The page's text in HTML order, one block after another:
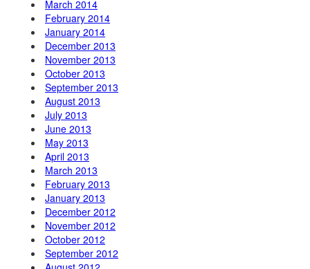
March 2014
February 2014
January 2014
December 2013
November 2013
October 2013
September 2013
August 2013
July 2013
June 2013
May 2013
April 2013
March 2013
February 2013
January 2013
December 2012
November 2012
October 2012
September 2012